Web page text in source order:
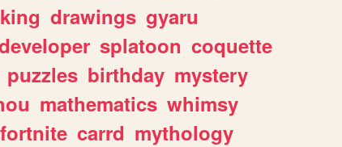
drawings gyaru
splatoon coquette
puzzles birthday mystery
mathematics whimsy
fortnite carrd mythology